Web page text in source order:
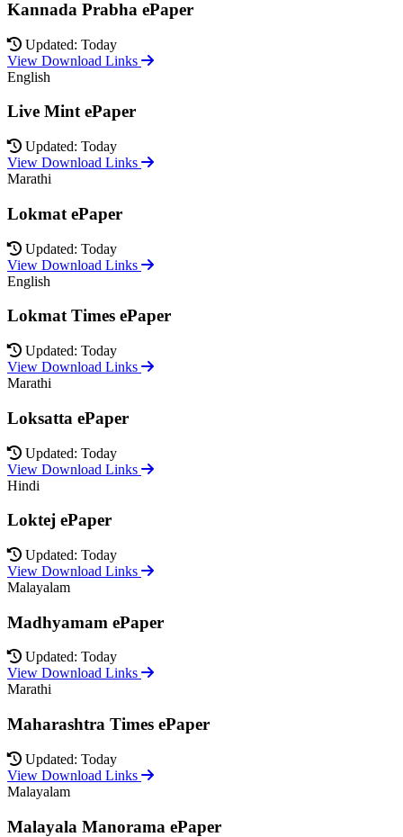
Kannada Prabha ePaper
Updated: Today
View Download Links
English
Live Mint ePaper
Updated: Today
View Download Links
Marathi
Lokmat ePaper
Updated: Today
View Download Links
English
Lokmat Times ePaper
Updated: Today
View Download Links
Marathi
Loksatta ePaper
Updated: Today
View Download Links
Hindi
Loktej ePaper
Updated: Today
View Download Links
Malayalam
Madhyamam ePaper
Updated: Today
View Download Links
Marathi
Maharashtra Times ePaper
Updated: Today
View Download Links
Malayalam
Malayala Manorama ePaper